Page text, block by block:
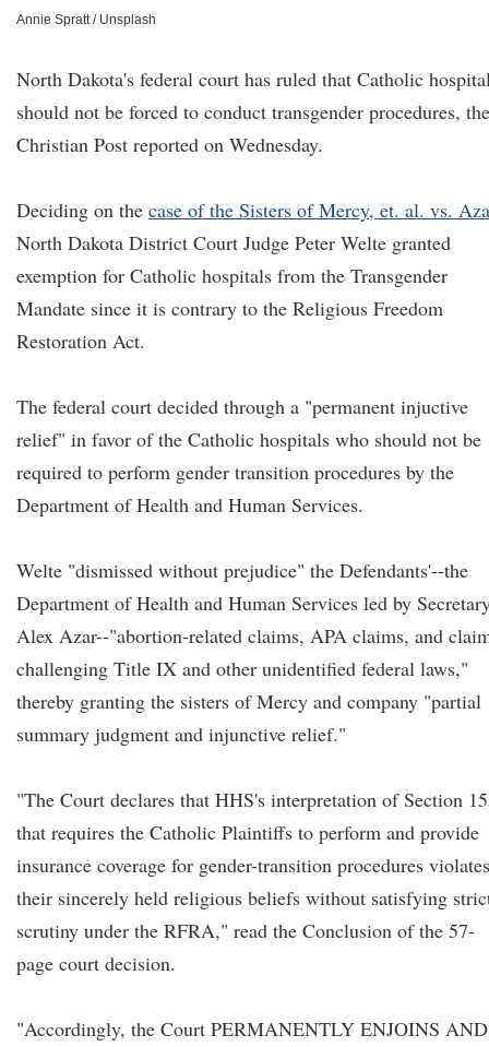
Annie Spratt / Unsplash
North Dakota's federal court has ruled that Catholic
should not be forced to conduct transgender procedures, the
Christian Post reported on Wednesday.
Deciding on the case of the Sisters of Mercy, et. al. vs.
North Dakota District Court Judge Peter Welte granted
exemption for Catholic hospitals from the Transgender
Mandate since it is contrary to the Religious Freedom
Restoration Act.
The federal court decided through a "permanent injuctive
relief" in favor of the Catholic hospitals who should not be
required to perform gender transition procedures by the
Department of Health and Human Services.
Welte "dismissed without prejudice" the Defendants'--the
Department of Health and Human Services led by
Alex Azar--"abortion-related claims, APA claims, and
challenging Title IX and other unidentified federal laws,"
thereby granting the sisters of Mercy and company "partial
summary judgment and injunctive relief."
"The Court declares that HHS's interpretation of Section
that requires the Catholic Plaintiffs to perform and provide
insurance coverage for gender-transition procedures violates
their sincerely held religious beliefs without satisfying
scrutiny under the RFRA," read the Conclusion of the 57-
page court decision.
"Accordingly, the Court PERMANENTLY ENJOINS AND